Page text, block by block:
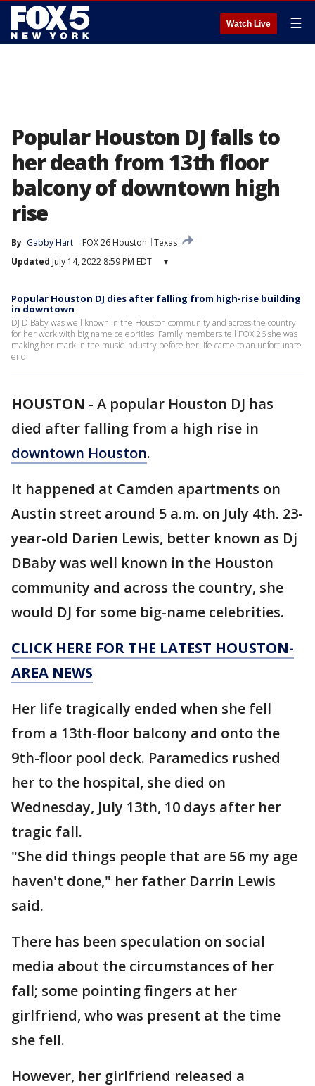
Watch Live ☰
Popular Houston DJ falls to
her death from 13th floor
balcony of downtown high
rise
By Gabby Hart FOX 26 Houston
Texas
Updated July 14, 2022 8:59 PM EDT ▾
Popular Houston DJ dies after falling from high-rise building
in downtown
DJ D Baby was well known in the Houston community and across the country
for her work with big name celebrities. Family members tell FOX 26 she was
making her mark in the music industry before her life came to an unfortunate
end.
HOUSTON - A popular Houston DJ has
died after falling from a high rise in
downtown Houston.
It happened at Camden apartments on
Austin street around 5 a.m. on July 4th. 23-
year-old Darien Lewis, better known as Dj
DBaby was well known in the Houston
community and across the country, she
would DJ for some big-name celebrities.
CLICK HERE FOR THE LATEST HOUSTON-
AREA NEWS
Her life tragically ended when she fell
from a 13th-floor balcony and onto the
9th-floor pool deck. Paramedics rushed
her to the hospital, she died on
Wednesday, July 13th, 10 days after her
tragic fall.
"She did things people that are 56 my age
haven't done," her father Darrin Lewis
said.
There has been speculation on social
media about the circumstances of her
fall; some pointing fingers at her
girlfriend, who was present at the time
she fell.
However, her girlfriend released a